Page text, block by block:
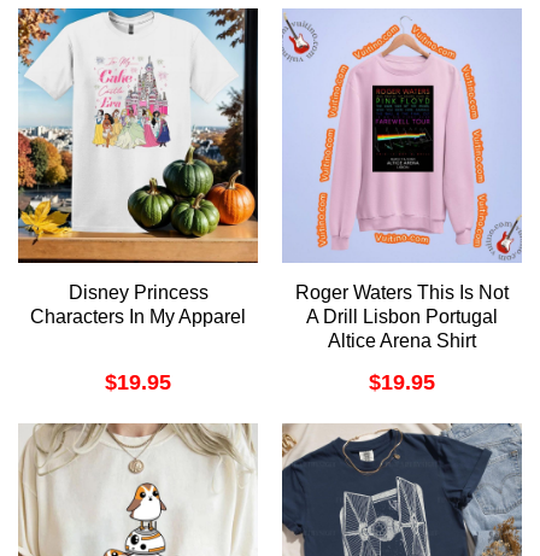
Disney Princess
Characters In My Apparel
$19.95
Roger Waters This Is Not
A Drill Lisbon Portugal
Altice Arena Shirt
$19.95